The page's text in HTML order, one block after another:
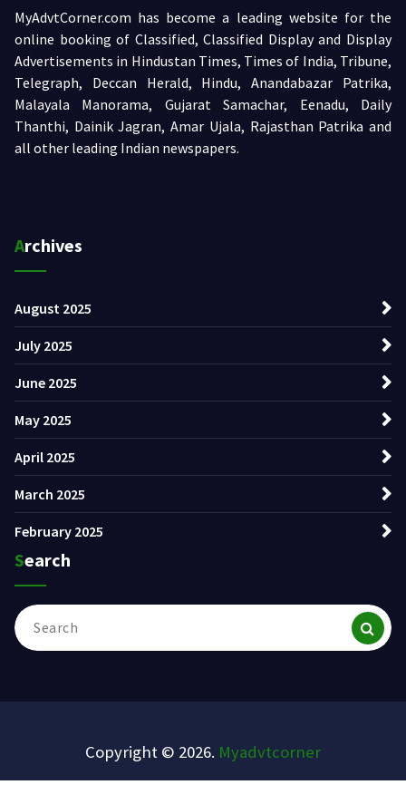
MyAdvtCorner.com has become a leading website for the
online booking of Classified, Classified Display and Display
Advertisements in Hindustan Times, Times of India, Tribune,
Telegraph, Deccan Herald, Hindu, Anandabazar Patrika,
Malayala Manorama, Gujarat Samachar, Eenadu, Daily
Thanthi, Dainik Jagran, Amar Ujala, Rajasthan Patrika and
all other leading Indian newspapers.
Archives
August 2025
July 2025
June 2025
May 2025
April 2025
March 2025
February 2025
Search
Search
for:
Copyright © 2026. Myadvtcorner